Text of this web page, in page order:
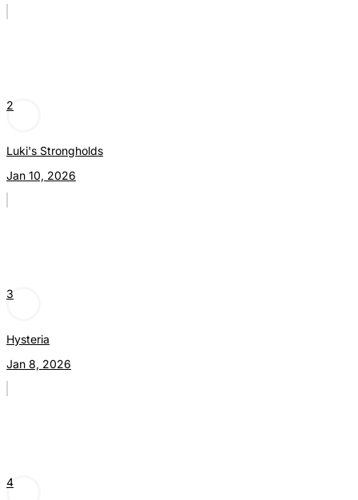
2
Luki's Strongholds
Jan 10, 2026
3
Hysteria
Jan 8, 2026
4